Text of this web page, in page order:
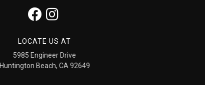
LOCATE US AT
5985 Engineer Drive
Huntington Beach, CA 92649